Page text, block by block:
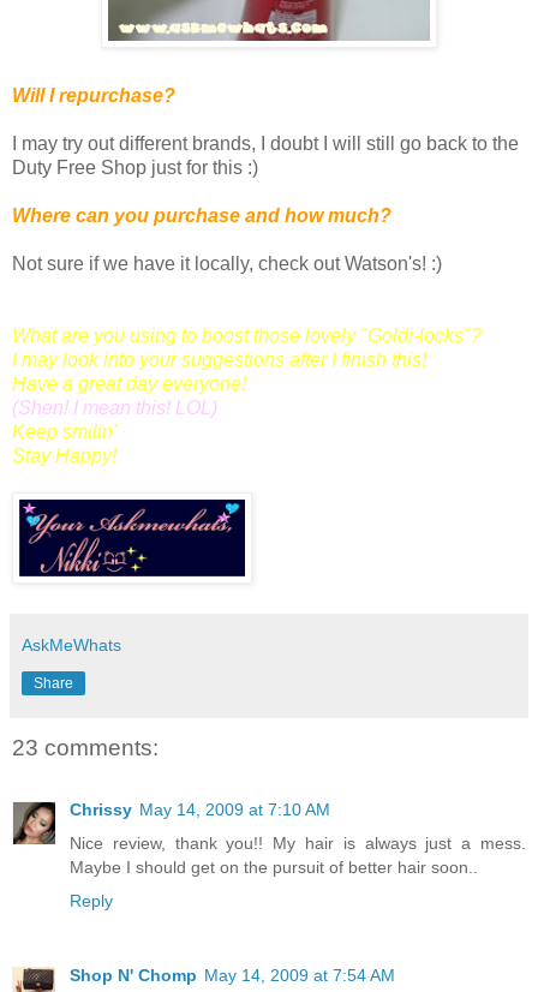
Will I repurchase?
I may try out different brands, I doubt I will still go back to the
Duty Free Shop just for this :)
Where can you purchase and how much?
Not sure if we have it locally, check out Watson's! :)
What are you using to boost those lovely "Goldi-locks"?
I may look into your suggestions after I finish this!
Have a great day everyone!
(Shen! I mean this! LOL)
Keep smilin'
Stay Happy!
AskMeWhats
Share
23 comments:
Chrissy May 14, 2009 at 7:10 AM
Nice review, thank you!! My hair is always just a mess.
Maybe I should get on the pursuit of better hair soon..
Reply
Shop N' Chomp May 14, 2009 at 7:54 AM